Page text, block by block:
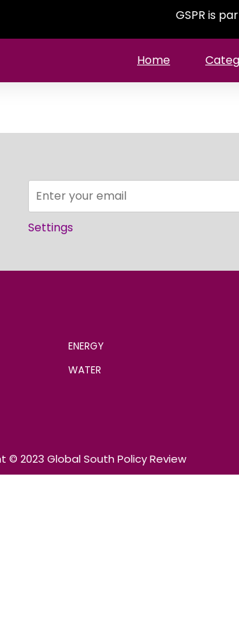
GSPR is
Home
Settings
ENERGY
WATER
© 2023 Global South Policy Review